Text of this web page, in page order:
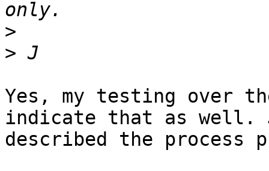
>
>
Yes, my testing over
indicate that as well.
described the